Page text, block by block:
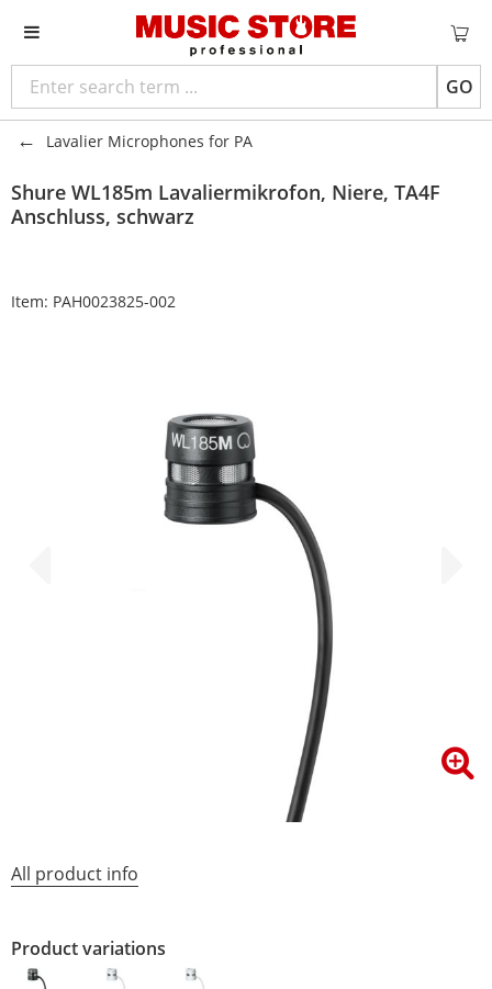
GO
Lavalier Microphones for PA
Shure WL185m Lavaliermikrofon, Niere, TA4F
Anschluss, schwarz
Item: PAH0023825-002
All product info
Product variations